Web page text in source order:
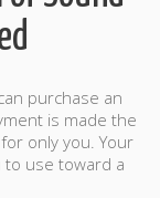
purchase an
is made the
only you. Your
to use toward a